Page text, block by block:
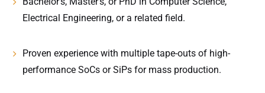
Electrical Engineering, or a related field.
Proven experience with multiple tape-outs of high-
performance SoCs or SiPs for mass production.